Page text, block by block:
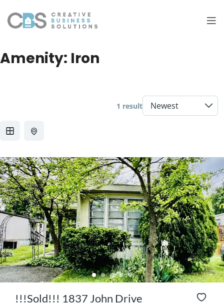
Amenity: Iron
1 result
!!!Sold!!! 1837 John Drive